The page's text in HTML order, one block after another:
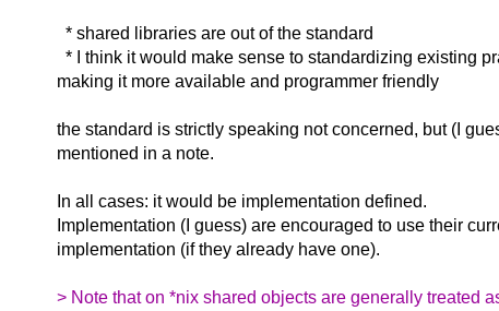
* shared libraries are out of the standard
* I think it would make sense to standardizing existing
making it more available and programmer friendly
the standard is strictly speaking not concerned, but (I
mentioned in a note.
In all cases: it would be implementation defined.
Implementation (I guess) are encouraged to use their
implementation (if they already have one).
> Note that on *nix shared objects are generally treated